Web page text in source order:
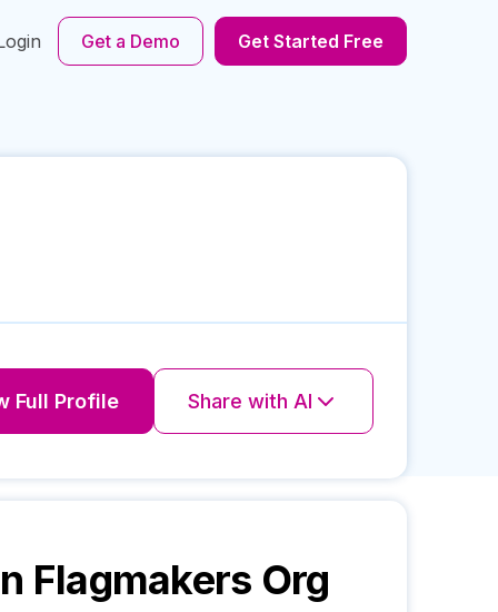
Get a Demo Get Started Free
Full Profile Share with AI
Flagmakers Org